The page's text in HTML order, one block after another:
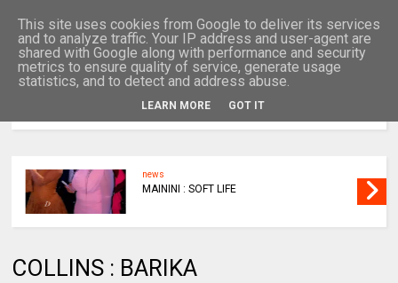
news
MAININI : SOFT LIFE
COLLINS : BARIKA
This site uses cookies from Google to deliver its services
and to analyze traffic. Your IP address and user-agent are
shared with Google along with performance and security
metrics to ensure quality of service, generate usage
statistics, and to detect and address abuse.
LEARN MORE GOT IT